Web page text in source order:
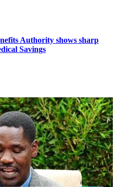
Authority shows sharp
Savings